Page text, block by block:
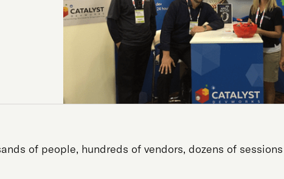
of people, hundreds of vendors, dozens of